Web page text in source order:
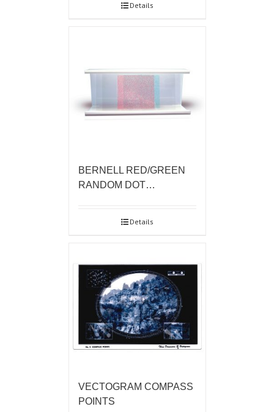
Details
BERNELL RED/GREEN
RANDOM DOT…
Details
VECTOGRAM COMPASS
POINTS